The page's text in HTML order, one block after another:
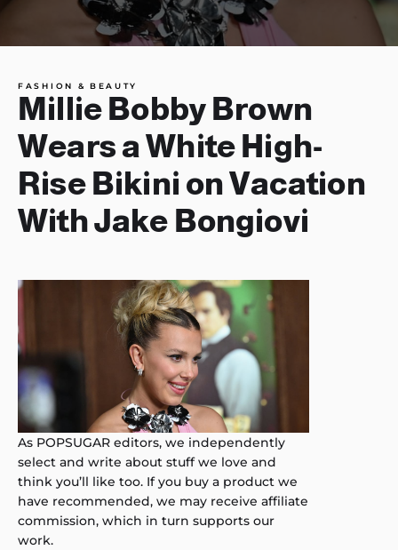
FASHION & BEAUTY
Millie Bobby Brown
Wears a White High-
Rise Bikini on Vacation
With Jake Bongiovi
As POPSUGAR editors, we independently
select and write about stuff we love and
think you’ll like too. If you buy a product we
have recommended, we may receive affiliate
commission, which in turn supports our
work.